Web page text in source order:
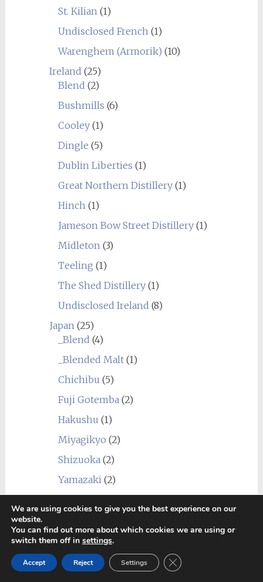
St. Kilian (1)
Undisclosed French (1)
Warenghem (Armorik) (10)
Ireland (25)
Blend (2)
Bushmills (6)
Cooley(1)
Dingle (5)
Dublin Liberties (1)
Great Northern Distillery(1)
Hinch (1)
Jameson Bow Street Distillery(1)
Midleton (3)
Teeling (1)
The Shed Distillery(1)
Undisclosed Ireland (8)
Japan (25)
_Blend (4)
_Blended Malt(1)
Chichibu (5)
Fuji Gotemba (2)
Hakushu (1)
Miyagikyo (2)
Shizuoka (2)
Yamazaki (2)
_Blend(12)
_Blended Grain(1)
_Blended Malt(26)
We are using cookies to give you the best experience on our
website.
You can find out more about which cookies we are using or
switch them off in settings.
Accept Reject Settings Close GDPR Cookie